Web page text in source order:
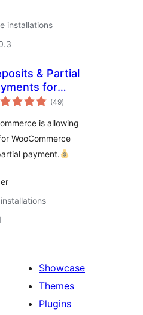
installations
& Partial
for
–
(49total
ratings
)
is allowing
WooCommerce
payment.
Showcase
Themes
Plugins